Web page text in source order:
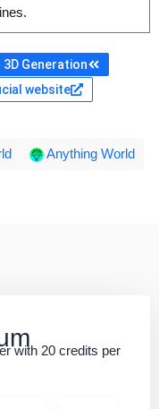
Generation
website
Anything World
with 20 credits per